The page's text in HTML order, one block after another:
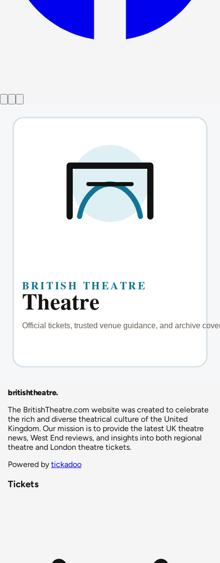
britishtheatre.
The BritishTheatre.com website was created to celebrate
the rich and diverse theatrical culture of the United
Kingdom. Our mission is to provide the latest UK theatre
news, West End reviews, and insights into both regional
theatre and London theatre tickets.
Powered by tickadoo
Tickets